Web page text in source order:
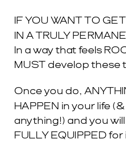
IF YOU WANT TO
IN A TRULY
In a way that feels
MUST develop these
Once you do,
HAPPEN in your life
anything!) and you
FULLY EQUIPPED for